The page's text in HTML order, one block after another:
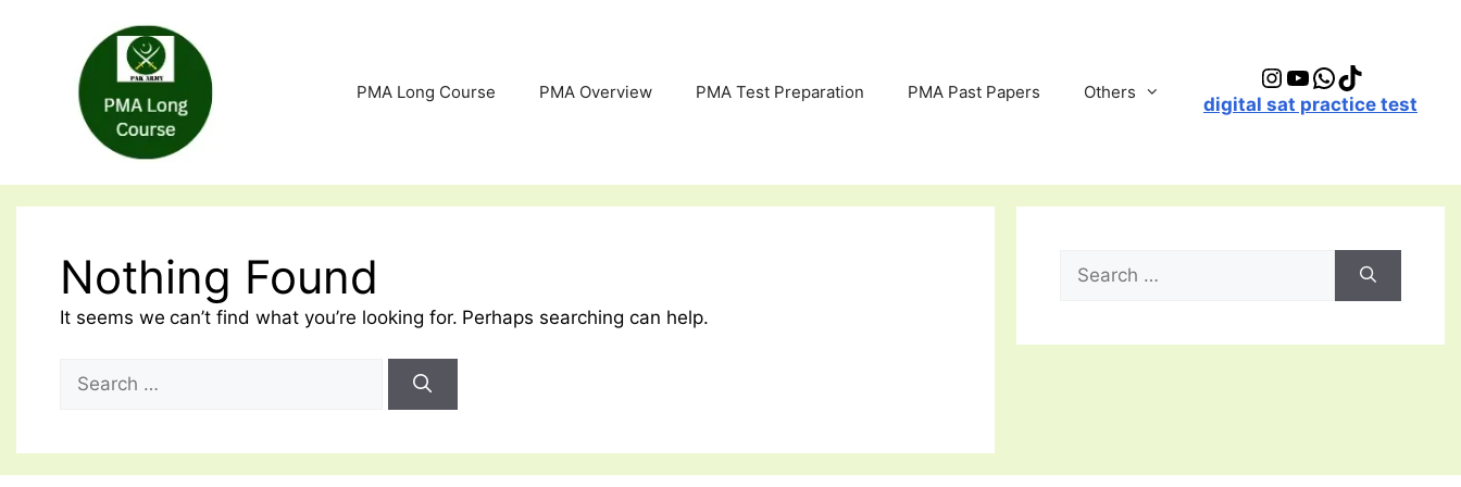
PMA Long Course PMA Overview PMA Test Preparation PMA Past Papers Others Instagram
YouTube
WhatsApp
TikTok
digital sat practice test
Nothing Found
It seems we can’t find what you’re looking for. Perhaps searching can help.
Search
for:
for: